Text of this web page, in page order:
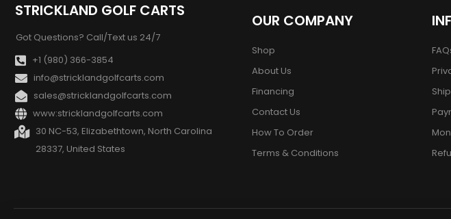
STRICKLAND GOLF CARTS
Got Questions? Call/Text us 24/7
+1 (980) 366-3854
info@stricklandgolfcarts.com
sales@stricklandgolfcarts.com
www:stricklandgolfcarts.com
30 NC-53, Elizabethtown, North Carolina
28337, United States
OUR COMPANY
Shop
About Us
Financing
Contact Us
How To Order
Terms & Conditions